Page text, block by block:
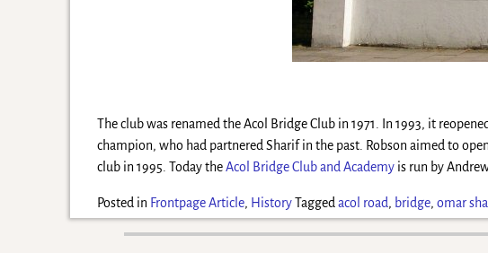
The club was renamed the Acol Bridge Club in 1971. In 1993, it
champion, who had partnered Sharif in the past. Robson aimed to
club in 1995. Today theAcol Bridge Club and Academy is run by
Posted in Frontpage Article, HistoryTagged acol road, bridge,omar